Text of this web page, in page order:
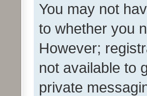
You may not
to whether you
However;
not available to
private